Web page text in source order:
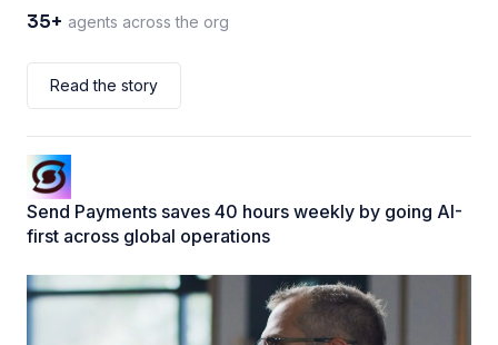
35+ agents across the org
Read the story
Send Payments saves 40 hours weekly by going AI-
first across global operations